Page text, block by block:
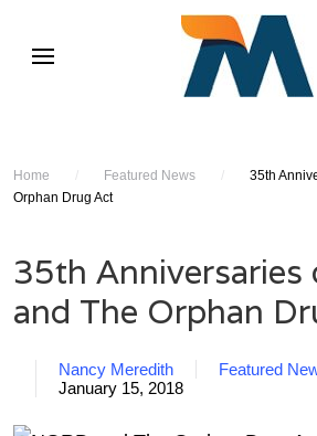
Home / Featured News /
35th
Orphan Drug Act
35th Anniversaries
and The Orphan
Nancy Meredith Featured
January 15, 2018